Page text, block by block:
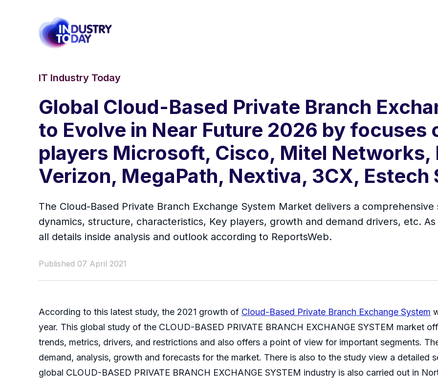
IT Industry Today
Global Cloud-Based Private Branch
to Evolve in Near Future 2026 by focuses
players Microsoft, Cisco, Mitel Networks,
Verizon, MegaPath, Nextiva, 3CX,
The Cloud-Based Private Branch Exchange System Market delivers a
dynamics, structure, characteristics, Key players, growth and demand drivers, etc.
all details inside analysis and outlook according to ReportsWeb.
Published 07 April 2021
According to this latest study, the 2021 growth of Cloud-Based Private Branch Exchange System
year. This global study of the CLOUD-BASED PRIVATE BRANCH EXCHANGE SYSTEM market
trends, metrics, drivers, and restrictions and also offers a point of view for important segments.
demand, analysis, growth and forecasts for the market. There is also to the study view a detailed
global CLOUD-BASED PRIVATE BRANCH EXCHANGE SYSTEM industry is also carried out in